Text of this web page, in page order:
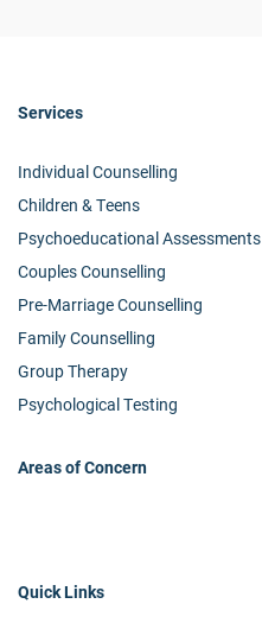
Services
Individual Counselling
Children & Teens
Psychoeducational Assessments
Couples Counselling
Pre-Marriage Counselling
Family Counselling
Group Therapy
Psychological Testing
Areas of Concern
Quick Links